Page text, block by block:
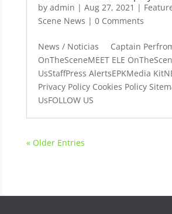
by admin | Aug 27, 2021 |
Scene News | 0 Comments
News / Noticias Captain
OnTheSceneMEET ELE
UsStaffPress AlertsEPKMedia
Privacy Policy Cookies Policy
UsFOLLOW US
« Older Entries